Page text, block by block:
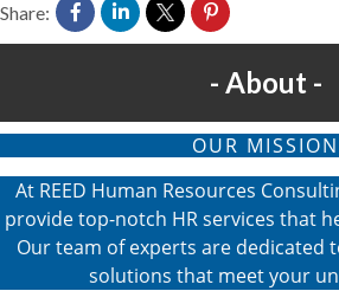
Share:
About
OUR MISSION
At REED Human Resources
provide top-notch HR services that
Our team of experts are dedicated
solutions that meet your